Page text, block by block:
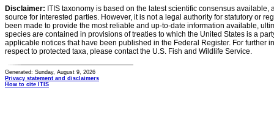
Disclaimer: ITIS taxonomy is based on the latest scientific consensus
source for interested parties. However, it is not a legal authority for statutory or
been made to provide the most reliable and up-to-date information available,
species are contained in provisions of treaties to which the United States is a
applicable notices that have been published in the Federal Register. For further
respect to protected taxa, please contact the U.S. Fish and Wildlife Service.
Generated: Sunday, August 9, 2026
Privacy statement and disclaimers
How to cite ITIS